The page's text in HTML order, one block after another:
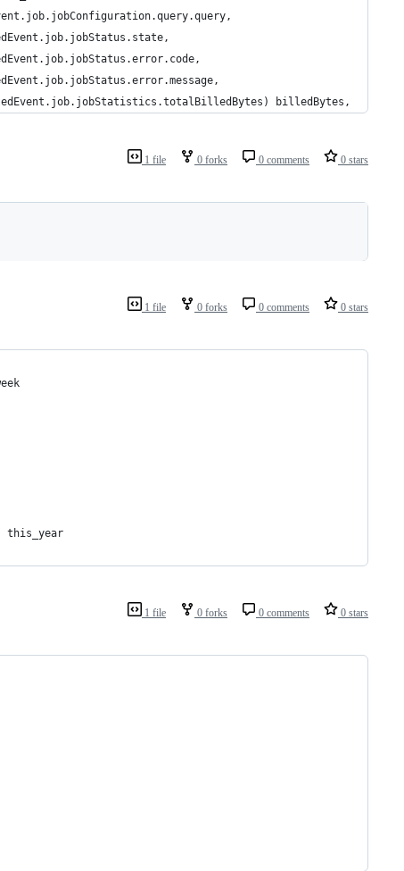
billedBytes,
1 file 0 forks 0 comments 0 stars
1 file 0 forks 0 comments 0 stars
this_year
1 file 0 forks 0 comments 0 stars